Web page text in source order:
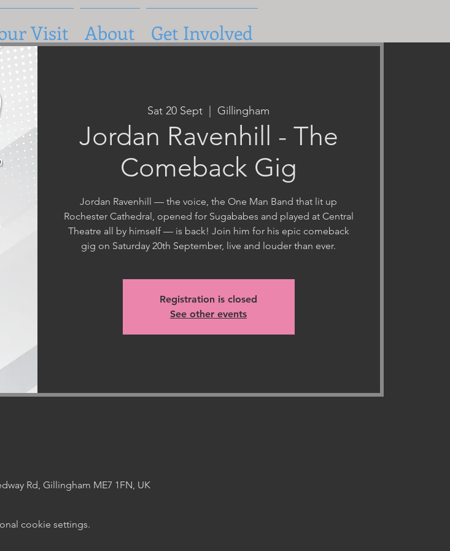
Visit About Get Involved
Sat 20 Sept Gillingham
Jordan Ravenhill - The
Comeback Gig
Jordan Ravenhill — the voice, the One Man Band that lit up
Rochester Cathedral, opened for Sugababes and played at Central
Theatre all by himself — is back! Join him for his epic comeback
gig on Saturday 20th September, live and louder than ever.
Registration is closed
See other events
Rd, Gillingham ME7 1FN, UK
cookie settings.